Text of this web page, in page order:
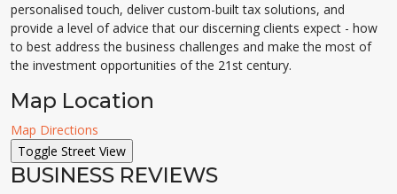
personalised touch, deliver custom-built tax solutions, and
provide a level of advice that our discerning clients expect - how
to best address the business challenges and make the most of
the investment opportunities of the 21st century.
Map Location
Map Directions
BUSINESS REVIEWS